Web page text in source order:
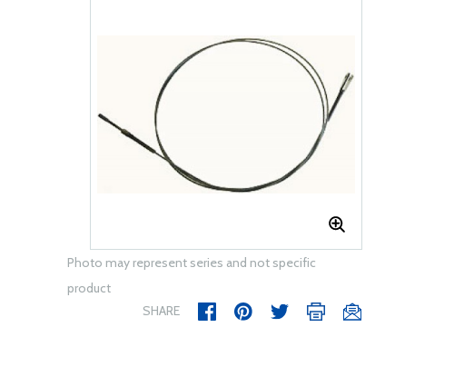
Photo may represent series and not specific
product
SHARE